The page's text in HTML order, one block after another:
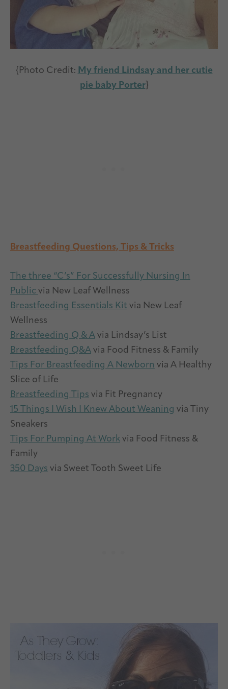
{Photo Credit: My friend Lindsay and her cutie
pie baby Porter}
Breastfeeding Questions, Tips & Tricks
The three “C’s” For Successfully Nursing In
Public via New Leaf Wellness
Breastfeeding Essentials Kit via New Leaf
Wellness
Breastfeeding Q & A via Lindsay’s List
Breastfeeding Q&A via Food Fitness & Family
Tips For Breastfeeding A Newborn via A Healthy
Slice of Life
Breastfeeding Tips via Fit Pregnancy
15 Things I Wish I Knew About Weaning via Tiny
Sneakers
Tips For Pumping At Work via Food Fitness &
Family
350 Days via Sweet Tooth Sweet Life